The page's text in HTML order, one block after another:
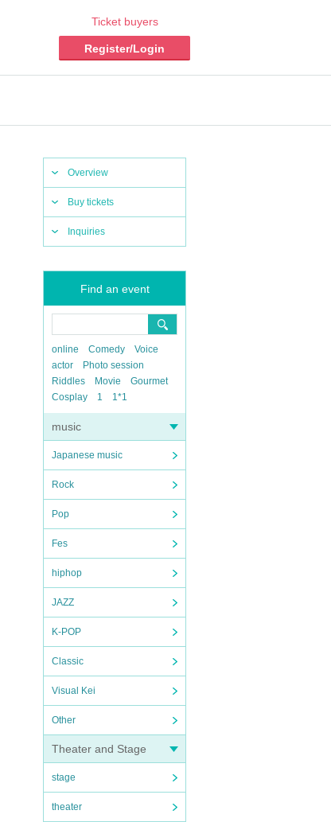
Ticket buyers
Register/Login
Overview
Buy tickets
Inquiries
Find an event
online Comedy
Voice
actor
Photo session
Riddles
Movie
Gourmet
Cosplay
1 1*1
music
Japanese music
Rock
Pop
Fes
hiphop
JAZZ
K-POP
Classic
Visual Kei
Other
Theater and Stage
stage
theater